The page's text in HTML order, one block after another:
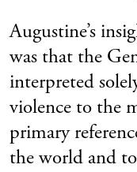
Augustine’s
was that the
interpreted
violence to the
primary
the world and